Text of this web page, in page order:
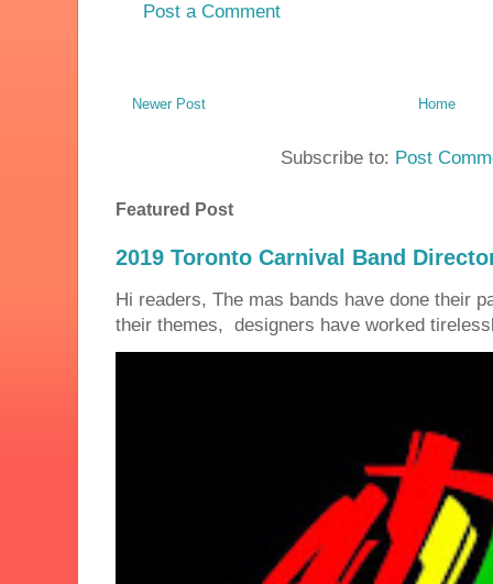
Post a Comment
Newer Post Home
Subscribe to: Post
Featured Post
2019 Toronto Carnival Band
Hi readers, The mas bands have done their
their themes, designers have worked